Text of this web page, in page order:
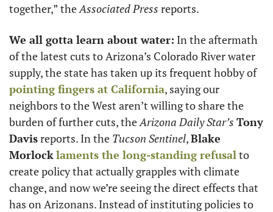
together,” the Associated Press reports.
We all gotta learn about water: In the aftermath
of the latest cuts to Arizona’s Colorado River water
supply, the state has taken up its frequent hobby of
pointing fingers at California, saying our
neighbors to the West aren’t willing to share the
burden of further cuts, the Arizona Daily Star’s Tony
Davis reports. In the Tucson Sentinel, Blake
Morlock laments the long-standing refusal to
create policy that actually grapples with climate
change, and now we’re seeing the direct effects that
has on Arizonans. Instead of instituting policies to